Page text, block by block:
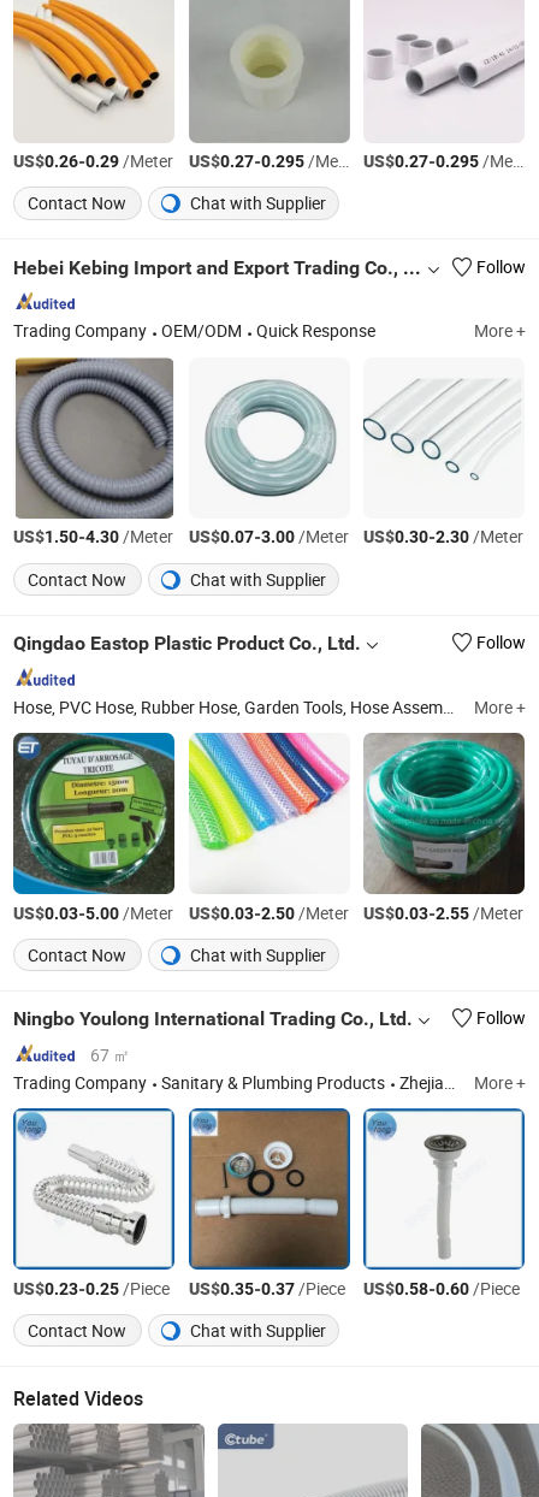
US$0.26-0.29/Meter US$0.27-0.295/Meter US$0.27-0.295/Meter
Contact Now
Chat with Supplier
Hebei Kebing Import and Export Trading Co., Ltd Follow
Trading Company OEM/ODM Quick Response More +
US$1.50-4.30/Meter US$0.07-3.00/Meter US$0.30-2.30/Meter
Contact Now
Chat with Supplier
Qingdao Eastop Plastic Product Co., Ltd. Follow
More +
US$0.03-5.00/Meter US$0.03-2.50/Meter US$0.03-2.55/Meter
Contact Now
Chat with Supplier
Ningbo Youlong International Trading Co., Ltd.
Follow
67 ㎡
Trading Company
Sanitary & Plumbing Products Zhejiang More +
US$0.23-0.25/Piece US$0.35-0.37/Piece US$0.58-0.60/Piece
Contact Now
Chat with Supplier
Related Videos